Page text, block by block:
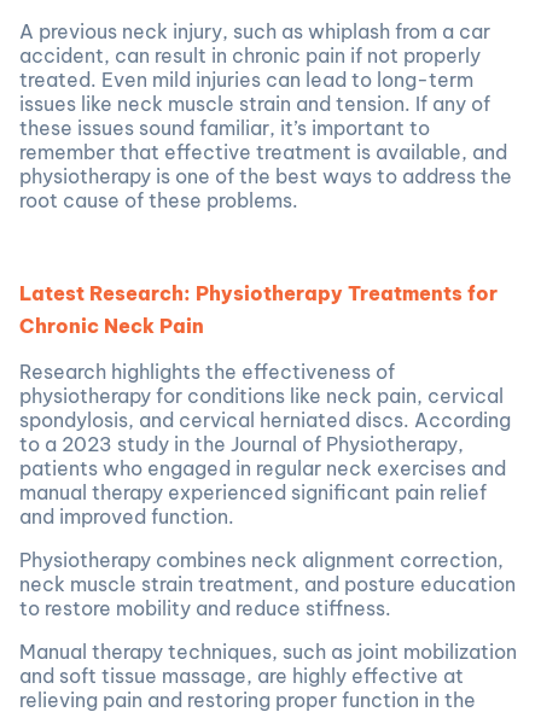
A previous neck injury, such as whiplash from a car
accident, can result in chronic pain if not properly
treated. Even mild injuries can lead to long-term
issues like neck muscle strain and tension. If any of
these issues sound familiar, it’s important to
remember that effective treatment is available, and
physiotherapy is one of the best ways to address the
root cause of these problems.
Latest Research: Physiotherapy Treatments for
Chronic Neck Pain
Research highlights the effectiveness of
physiotherapy for conditions like neck pain, cervical
spondylosis, and cervical herniated discs. According
to a 2023 study in the Journal of Physiotherapy,
patients who engaged in regular neck exercises and
manual therapy experienced significant pain relief
and improved function.
Physiotherapy combines neck alignment correction,
neck muscle strain treatment, and posture education
to restore mobility and reduce stiffness.
Manual therapy techniques, such as joint mobilization
and soft tissue massage, are highly effective at
relieving pain and restoring proper function in the